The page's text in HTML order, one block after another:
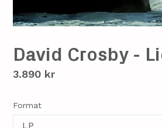
David Crosby -
Verð
3.890 kr
Format